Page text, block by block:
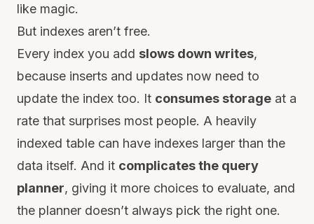
like magic.
But indexes aren’t free.
Every index you add slows down writes,
because inserts and updates now need to
update the index too. It consumes storage at a
rate that surprises most people. A heavily
indexed table can have indexes larger than the
data itself. And it complicates the query
planner, giving it more choices to evaluate, and
the planner doesn’t always pick the right one.